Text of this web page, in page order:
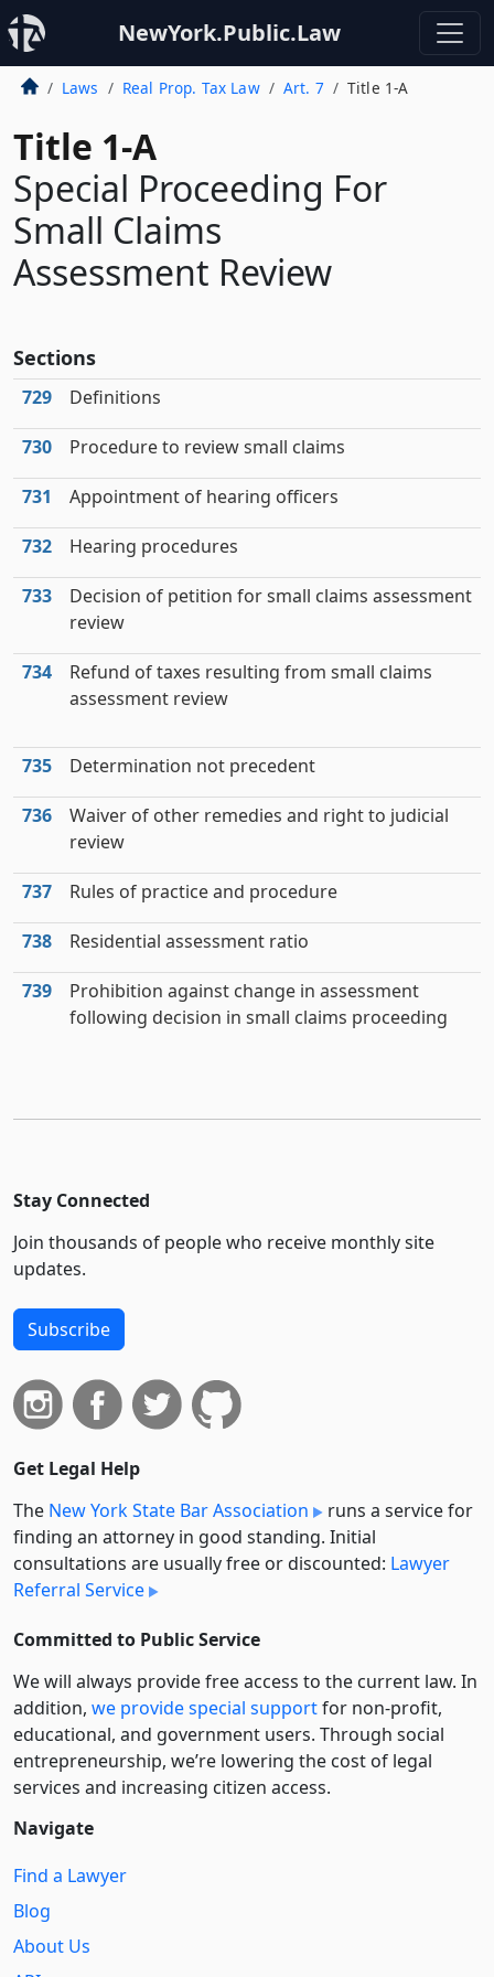
NewYork.Public.Law
Laws Real Prop. Tax Law Art. 7 Title 1-A
Title 1-A
Special Proceeding For
Small Claims
Assessment Review
Sections
729 Definitions
730 Procedure to review small claims
731 Appointment of hearing officers
732 Hearing procedures
733
Decision of petition for small claims assessment
review
734
Refund of taxes resulting from small claims
assessment review
735 Determination not precedent
736
Waiver of other remedies and right to judicial
review
737 Rules of practice and procedure
738 Residential assessment ratio
739
Prohibition against change in assessment
following decision in small claims proceeding
Stay Connected
Join thousands of people who receive monthly site
updates.
Subscribe
Get Legal Help
The New York State Bar Association
runs a service for
finding an attorney in good standing. Initial
consultations are usually free or discounted: Lawyer
Referral Service
Committed to Public Service
We will always provide free access to the current law. In
addition, we provide special supportfor non-profit,
educational, and government users. Through social
entre­pre­neurship, we’re lowering the cost of legal
services and increasing citizen access.
Navigate
Find a Lawyer
Blog
About Us